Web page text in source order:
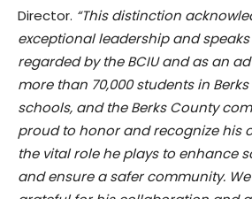
Director. “This distinction
exceptional leadership and
regarded by the BCIU and as an
more than 70,000 students in
schools, and the Berks County
proud to honor and recognize his
the vital role he plays to enhance
and ensure a safer community.